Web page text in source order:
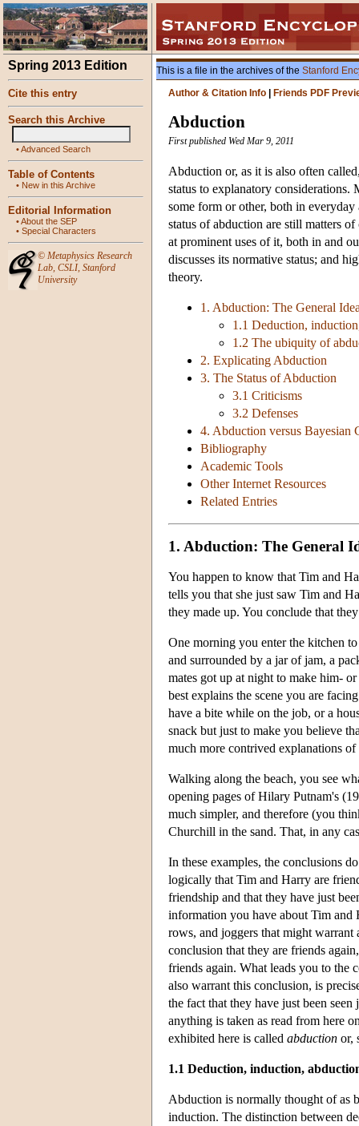
Spring 2013 Edition
Cite this entry
Search this Archive
•Advanced Search
Table of Contents
• New in this Archive
Editorial Information
•About the SEP
• Special Characters
© Metaphysics Research
Lab, CSLI, Stanford
University
This is a file in the archives of the Stanford
Author & Citation Info
Friends PDF
Abduction
First published Wed Mar 9, 2011
Abduction or, as it is also often
status to explanatory
some form or other, both in
status of abduction are still matters
at prominent uses of it, both in and
discusses its normative status; and
theory.
1. Abduction: The General
1.1 Deduction,
1.2 The ubiquity of
2. Explicating Abduction
3. The Status of Abduction
3.1 Criticisms
3.2 Defenses
4. Abduction versus Bayesian
Bibliography
Academic Tools
Other Internet Resources
Related Entries
1. Abduction: The General
You happen to know that Tim and
tells you that she just saw Tim and
they made up. You conclude that
One morning you enter the kitchen
and surrounded by a jar of jam, a
mates got up at night to make him-
best explains the scene you are
have a bite while on the job, or a
snack but just to make you believe
much more contrived explanations
Walking along the beach, you see
opening pages of Hilary Putnam's
much simpler, and therefore (you
Churchill in the sand. That, in any
In these examples, the conclusions
logically that Tim and Harry are
friendship and that they have just
information you have about Tim and
rows, and joggers that might
conclusion that they are friends
friends again. What leads you to the
also warrant this conclusion, is
the fact that they have just been
anything is taken as read from here
exhibited here is called abduction or,
1.1 Deduction, induction,
Abduction is normally thought of as
induction. The distinction between